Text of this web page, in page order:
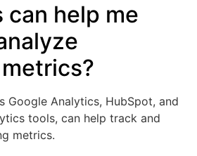
can help me
Google Analytics, HubSpot, and
tools, can help track and
metrics.